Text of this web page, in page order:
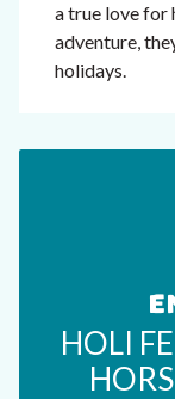
a true love for
adventure,
holidays.
HOLI